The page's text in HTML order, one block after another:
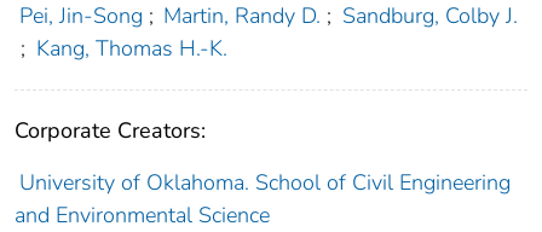
Pei, Jin-Song ; Martin, Randy D. ; Sandburg, Colby J.
; Kang, Thomas H.-K.
Corporate Creators:
University of Oklahoma. School of Civil Engineering
and Environmental Science